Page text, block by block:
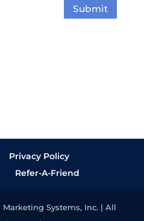
Submit
Privacy Policy
Refer-A-Friend
Systems, Inc. | All